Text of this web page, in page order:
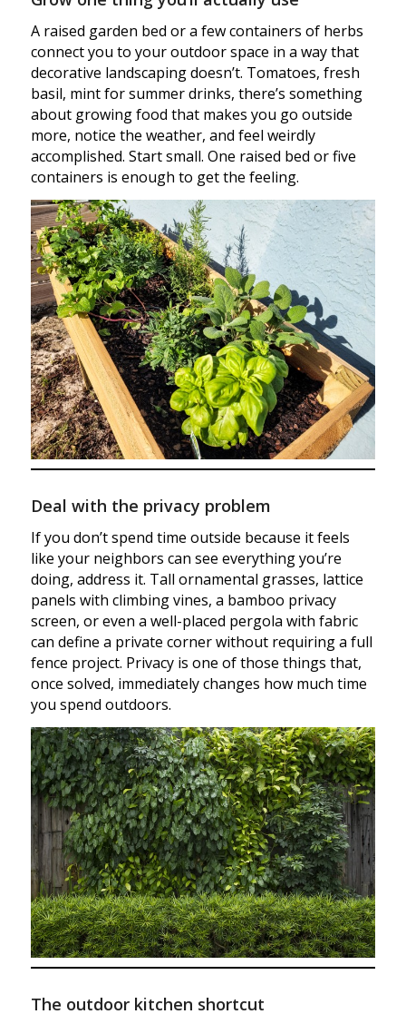
A raised garden bed or a few containers of herbs
connect you to your outdoor space in a way that
decorative landscaping doesn’t. Tomatoes, fresh
basil, mint for summer drinks, there’s something
about growing food that makes you go outside
more, notice the weather, and feel weirdly
accomplished. Start small. One raised bed or five
containers is enough to get the feeling.
Deal with the privacy problem
If you don’t spend time outside because it feels
like your neighbors can see everything you’re
doing, address it. Tall ornamental grasses, lattice
panels with climbing vines, a bamboo privacy
screen, or even a well-placed pergola with fabric
can define a private corner without requiring a full
fence project. Privacy is one of those things that,
once solved, immediately changes how much time
you spend outdoors.
The outdoor kitchen shortcut